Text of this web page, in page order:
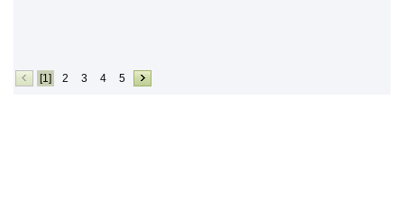
[1] 2 3 4 5